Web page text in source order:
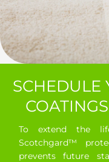
SCHEDULE
To extend the
Scotchgard™
prevents future